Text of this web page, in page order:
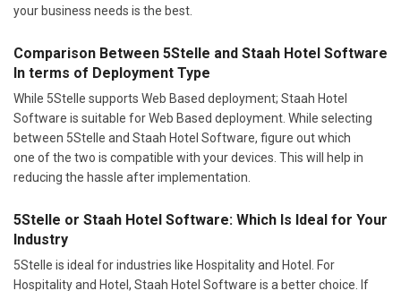
your business needs is the best.
Comparison Between 5Stelle and Staah Hotel Software
In terms of Deployment Type
While 5Stelle supports Web Based deployment; Staah Hotel
Software is suitable for Web Based deployment. While selecting
between 5Stelle and Staah Hotel Software, figure out which
one of the two is compatible with your devices. This will help in
reducing the hassle after implementation.
5Stelle or Staah Hotel Software: Which Is Ideal for Your
Industry
5Stelle is ideal for industries like Hospitality and Hotel. For
Hospitality and Hotel, Staah Hotel Software is a better choice. If